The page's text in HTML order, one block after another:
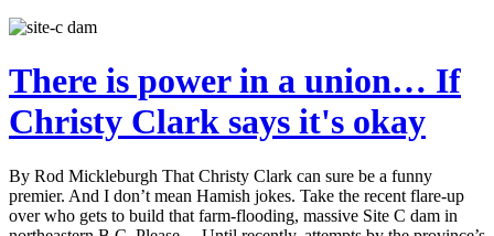
There is power in a union… If
Christy Clark says it's okay
By Rod Mickleburgh That Christy Clark can sure be a funny
premier. And I don’t mean Hamish jokes. Take the recent flare-up
over who gets to build that farm-flooding, massive Site C dam in